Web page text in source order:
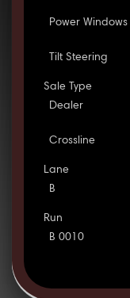
Power Windows
Tilt Steering
Sale Type
Dealer
Crossline
Lane
B
Run
B 0010